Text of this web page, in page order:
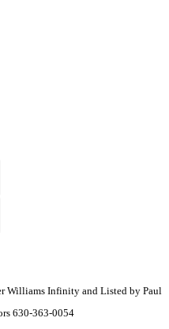
Williams Infinity and Listed by Paul
630-363-0054